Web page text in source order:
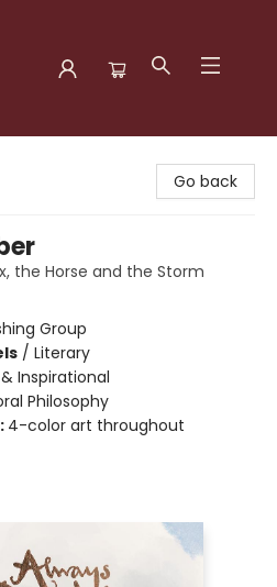
Go back
the Horse and the Storm
Group
/ Literary
Inspirational
Philosophy
4-color art throughout